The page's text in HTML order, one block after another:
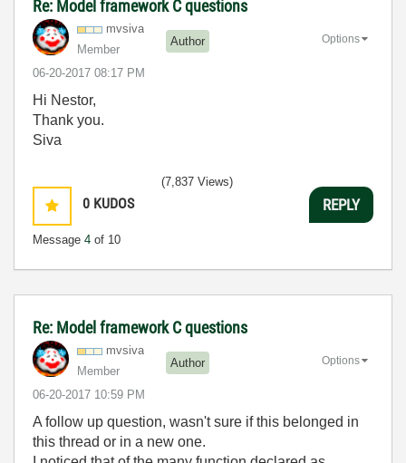
Re: Model framework C questions
mvsiva
Member
Author
‎06-20-2017 08:17 PM
Options
Hi Nestor,
Thank you.
Siva
0 KUDOS
Message 4 of 10
(7,837 Views)
REPLY
Re: Model framework C questions
mvsiva
Member
Author
‎06-20-2017 10:59 PM
Options
A follow up question, wasn't sure if this belonged in
this thread or in a new one.